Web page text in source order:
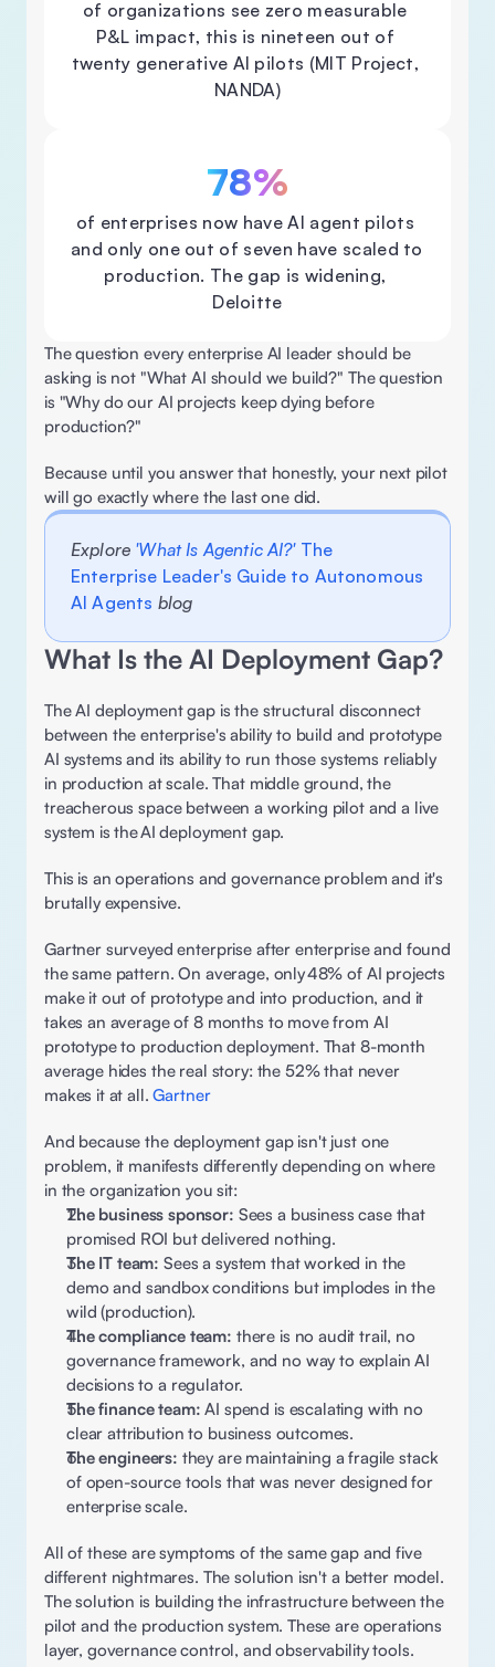
of organizations see zero measurable
P&L impact, this is nineteen out of
twenty generative Al pilots (MIT Project,
NANDA)
78%
of enterprises now have Al agent pilots
and only one out of seven have scaled to
production. The gap is widening,
Deloitte
The question every enterprise AI leader should be
asking is not "What AI should we build?" The question
is "Why do our AI projects keep dying before
production?"
Because until you answer that honestly, your next pilot
will go exactly where the last one did.
Explore 'What Is Agentic AI?' The
Enterprise Leader's Guide to Autonomous
AI Agents blog
What Is the AI Deployment Gap?
The AI deployment gap is the structural disconnect
between the enterprise's ability to build and prototype
AI systems and its ability to run those systems reliably
in production at scale. That middle ground, the
treacherous space between a working pilot and a live
system is the AI deployment gap.
This is an operations and governance problem and it's
brutally expensive.
Gartner surveyed enterprise after enterprise and found
the same pattern. On average, only 48% of AI projects
make it out of prototype and into production, and it
takes an average of 8 months to move from AI
prototype to production deployment. That 8-month
average hides the real story: the 52% that never
makes it at all. Gartner
And because the deployment gap isn't just one
problem, it manifests differently depending on where
in the organization you sit:
The business sponsor: Sees a business case that
promised ROI but delivered nothing.
The IT team: Sees a system that worked in the
demo and sandbox conditions but implodes in the
wild (production).
The compliance team: there is no audit trail, no
governance framework, and no way to explain AI
decisions to a regulator.
The finance team: AI spend is escalating with no
clear attribution to business outcomes.
The engineers: they are maintaining a fragile stack
of open-source tools that was never designed for
enterprise scale.
All of these are symptoms of the same gap and five
different nightmares. The solution isn't a better model.
The solution is building the infrastructure between the
pilot and the production system. These are operations
layer, governance control, and observability tools.